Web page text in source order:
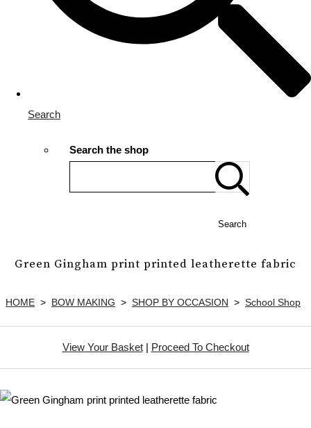
Search
Search the shop
Search
Green Gingham print printed leatherette fabric
HOME > BOW MAKING > SHOP BY OCCASION > School Shop
View Your Basket| Proceed To Checkout